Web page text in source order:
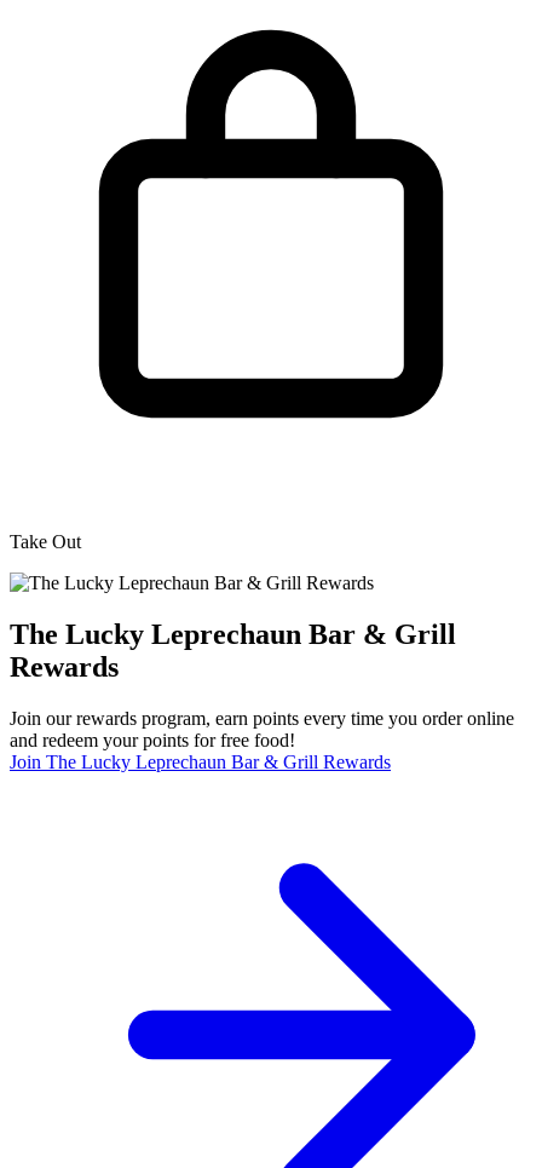
Take Out
The Lucky Leprechaun Bar & Grill
Rewards
Join our rewards program, earn points every time you order online
and redeem your points for free food!
Join The Lucky Leprechaun Bar & Grill Rewards